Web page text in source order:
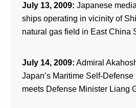
July 13, 2009: Japanese
ships operating in vicinity of
natural gas field in East China
July 14, 2009: Admiral
Japan’s Maritime Self-
meets Defense Minister Liang